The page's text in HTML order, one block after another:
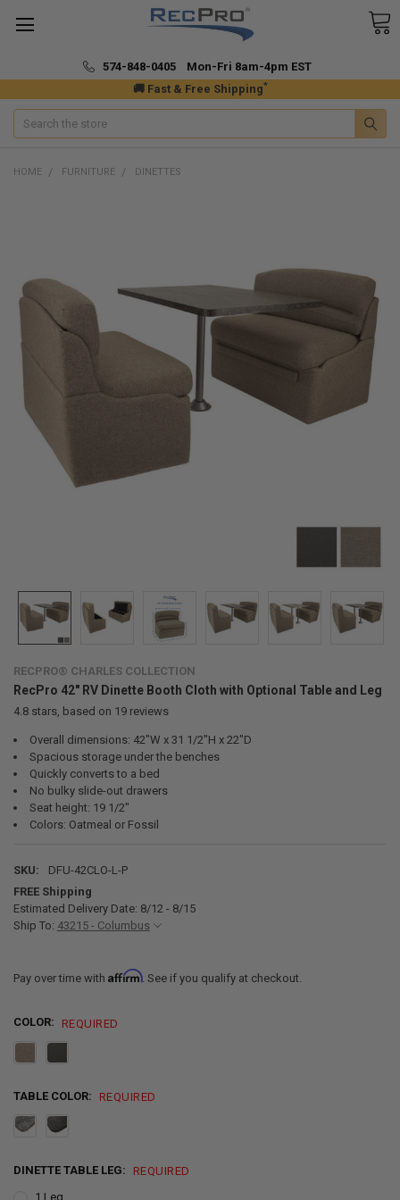
🚚 Fast & Free Shipping*
574-848-0405 Mon-Fri 8am-4pm EST
Search
HOME FURNITURE DINETTES
RECPRO® CHARLES COLLECTION
RecPro 42" RV Dinette Booth Cloth with Optional Table and Leg
4.8stars, based on 19reviews
Overall dimensions: 42"W x 31 1/2"H x 22"D
Spacious storage under the benches
Quickly converts to a bed
No bulky slide-out drawers
Seat height: 19 1/2"
Colors: Oatmeal or Fossil
SKU:
DFU-42CLO-L-P
FREE Shipping
Estimated Delivery Date: 8/12 - 8/15
Ship To: 43215 - Columbus
Pay over time with Affirm. See if you qualify at checkout.
COLOR: REQUIRED
TABLE COLOR: REQUIRED
DINETTE TABLE LEG:
REQUIRED
1 Leg